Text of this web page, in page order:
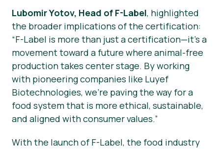
Lubomir Yotov, Head of F-Label, highlighted
the broader implications of the certification:
“F-Label is more than just a certification—it’s a
movement toward a future where animal-free
production takes center stage. By working
with pioneering companies like Luyef
Biotechnologies, we’re paving the way for a
food system that is more ethical, sustainable,
and aligned with consumer values.”
With the launch of F-Label, the food industry